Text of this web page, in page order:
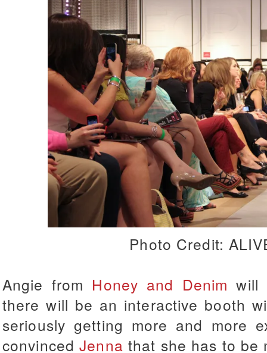
Photo Credit:
Angie from Honey and Denim will
there will be an interactive booth
seriously getting more and more
convincedJenna that she has to be